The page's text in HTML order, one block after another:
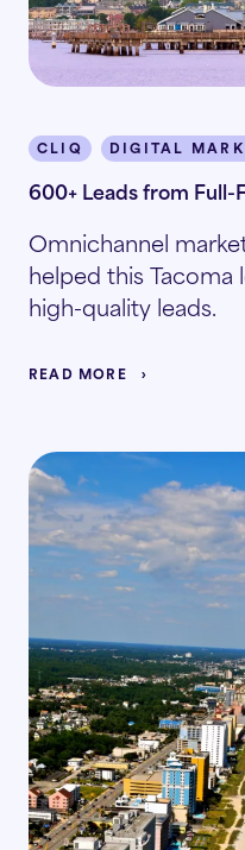
CLIQ DIGITAL
600+ Leads from
Omnichannel
helped this
high-quality leads.
READ MORE